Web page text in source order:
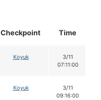
Checkpoint Time
Koyuk
3/11
07:11:00
Koyuk
3/11
09:16:00